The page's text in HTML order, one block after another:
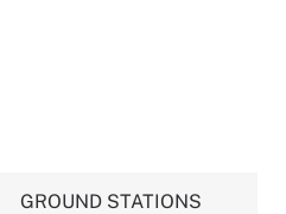
GROUND STATIONS